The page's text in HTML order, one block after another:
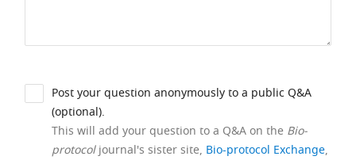
Post your question anonymously to a public Q&A
(optional).
This will add your question to a Q&A on the Bio-
protocoljournal's sister site, Bio-protocol Exchange,